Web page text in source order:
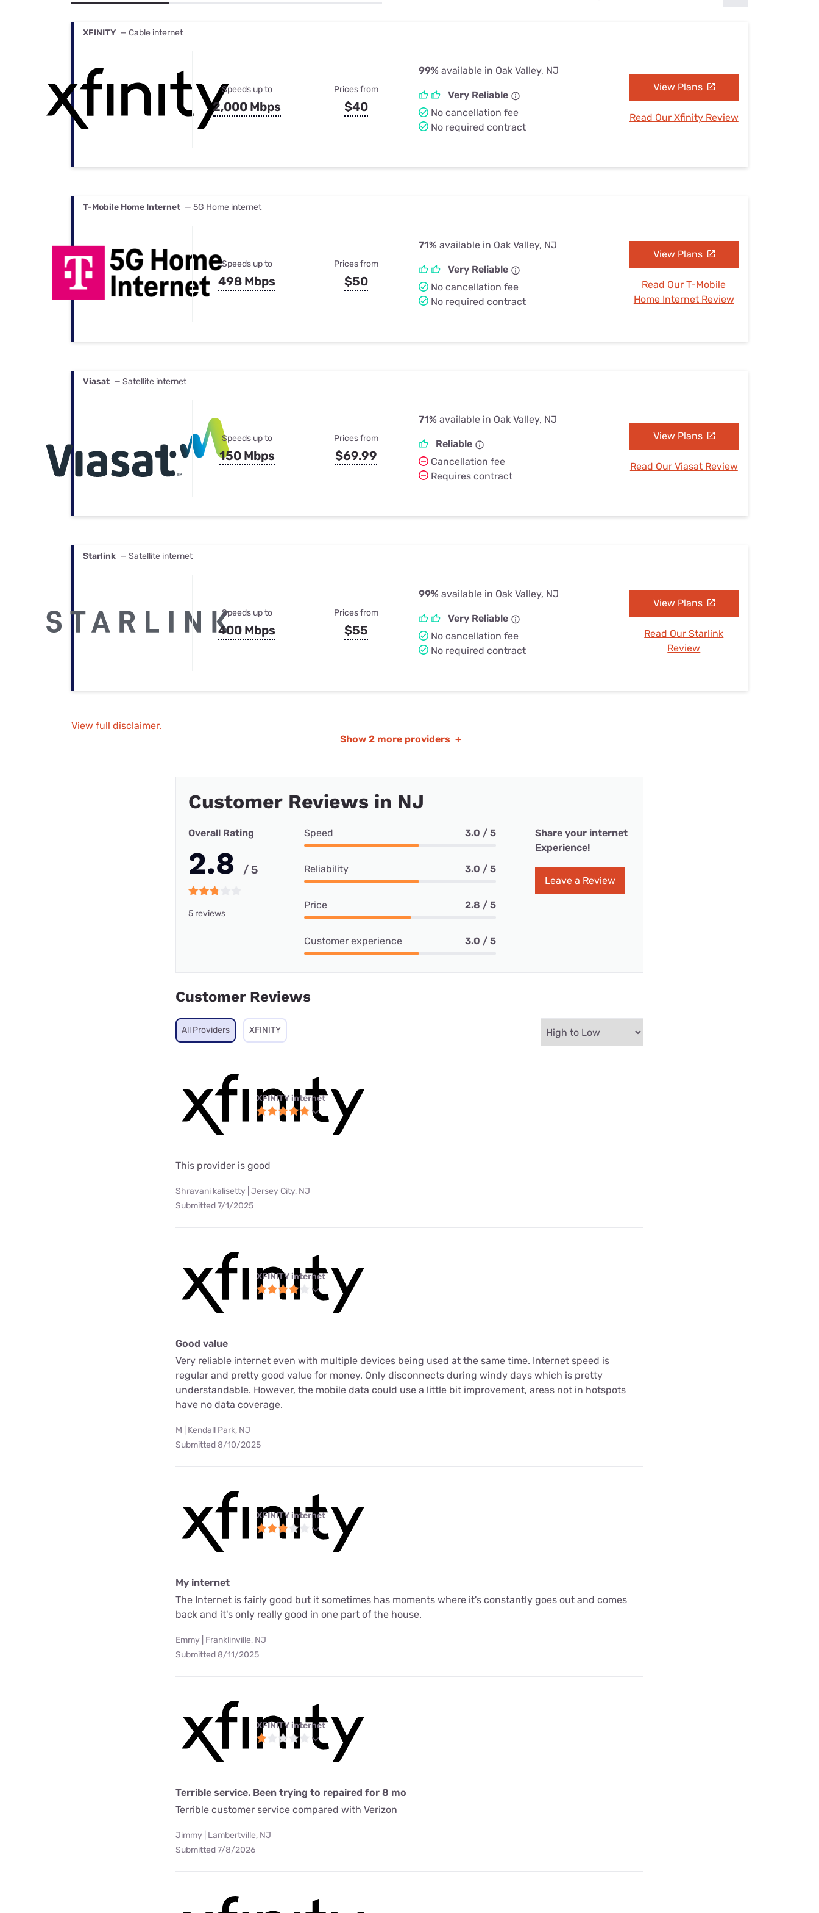
XFINITY — Cable internet
Speeds up to
2,000 Mbps
Prices from
$40
99% available in Oak Valley, NJ
Very Reliable
No cancellation fee
No required contract
View Plans
Read Our Xfinity Review
T-Mobile Home Internet — 5G Home internet
Speeds up to
498 Mbps
Prices from
$50
71% available in Oak Valley, NJ
Very Reliable
No cancellation fee
No required contract
View Plans
Read Our T-Mobile
Home Internet Review
Viasat — Satellite internet
Speeds up to
150 Mbps
Prices from
$69.99
71% available in Oak Valley, NJ
Reliable
Cancellation fee
Requires contract
View Plans
Read Our Viasat Review
Starlink — Satellite internet
Speeds up to
400 Mbps
Prices from
$55
99% available in Oak Valley, NJ
Very Reliable
No cancellation fee
No required contract
View Plans
Read Our Starlink
Review
View full disclaimer.
Show 2 more providers +
Customer Reviews in NJ
Overall Rating
2.8 / 5
5 reviews
Speed 3.0 / 5
Reliability 3.0 / 5
Price 2.8 / 5
Customer experience 3.0 / 5
Share your internet
Experience!
Leave a Review
Customer Reviews
All Providers XFINITY
XFINITY internet
This provider is good
Shravani kalisetty | Jersey City, NJ
Submitted 7/1/2025
XFINITY internet
Good value
Very reliable internet even with multiple devices being used at the same time. Internet speed is
regular and pretty good value for money. Only disconnects during windy days which is pretty
understandable. However, the mobile data could use a little bit improvement, areas not in hotspots
have no data coverage.
M | Kendall Park, NJ
Submitted 8/10/2025
XFINITY internet
My internet
The Internet is fairly good but it sometimes has moments where it's constantly goes out and comes
back and it's only really good in one part of the house.
Emmy | Franklinville, NJ
Submitted 8/11/2025
XFINITY internet
Terrible service. Been trying to repaired for 8 mo
Terrible customer service compared with Verizon
Jimmy | Lambertville, NJ
Submitted 7/8/2026